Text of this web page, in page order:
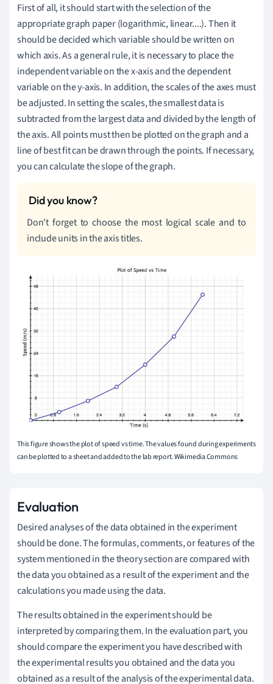
First of all, it should start with the selection of the
appropriate graph paper (logarithmic, linear....). Then it
should be decided which variable should be written on
which axis. As a general rule, it is necessary to place the
independent variable on the x-axis and the dependent
variable on the y-axis. In addition, the scales of the axes must
be adjusted. In setting the scales, the smallest data is
subtracted from the largest data and divided by the length of
the axis. All points must then be plotted on the graph and a
line of best fit can be drawn through the points. If necessary,
you can calculate the slope of the graph.
Don't forget to choose the most logical scale and to
include units in the axis titles.
This figure shows the plot of speed vs time. The values found during experiments
can be plotted to a sheet and added to the lab report. Wikimedia Commons
Evaluation
Desired analyses of the data obtained in the experiment
should be done. The formulas, comments, or features of the
system mentioned in the theory section are compared with
the data you obtained as a result of the experiment and the
calculations you made using the data.
The results obtained in the experiment should be
interpreted by comparing them. In the evaluation part, you
should compare the experiment you have described with
the experimental results you obtained and the data you
obtained as a result of the analysis of the experimental data.